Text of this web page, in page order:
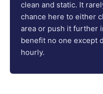
clean and static. It
chance here to either
area or push it further
benefit no one except
hourly.